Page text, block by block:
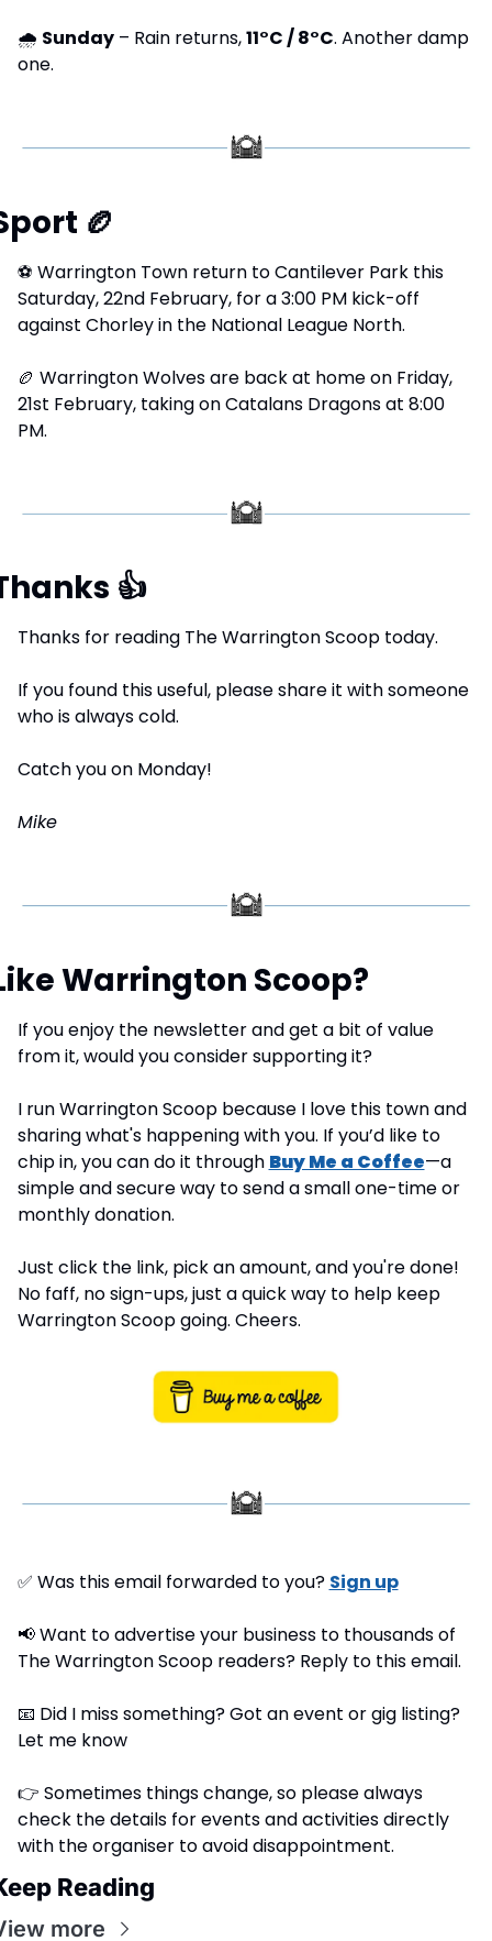
🌧 Sunday – Rain returns, 11°C / 8°C. Another damp
one.
🏉
⚽ Warrington Town return to Cantilever Park this
Saturday, 22nd February, for a 3:00 PM kick-off
against Chorley in the National League North.
🏉 Warrington Wolves are back at home on Friday,
21st February, taking on Catalans Dragons at 8:00
PM.
👍
Thanks for reading The Warrington Scoop today.
If you found this useful, please share it with someone
who is always cold.
Catch you on Monday!
Mike
Warrington Scoop?
If you enjoy the newsletter and get a bit of value
from it, would you consider supporting it?
I run Warrington Scoop because I love this town and
sharing what's happening with you. If you’d like to
chip in, you can do it through Buy Me a Coffee—a
simple and secure way to send a small one-time or
monthly donation.
Just click the link, pick an amount, and you're done!
No faff, no sign-ups, just a quick way to help keep
Warrington Scoop going. Cheers.
✅ Was this email forwarded to you? Sign up
📢 Want to advertise your business to thousands of
The Warrington Scoop readers? Reply to this email.
📧 Did I miss something? Got an event or gig listing?
Let me know
👉 Sometimes things change, so please always
check the details for events and activities directly
with the organiser to avoid disappointment.
Reading
more